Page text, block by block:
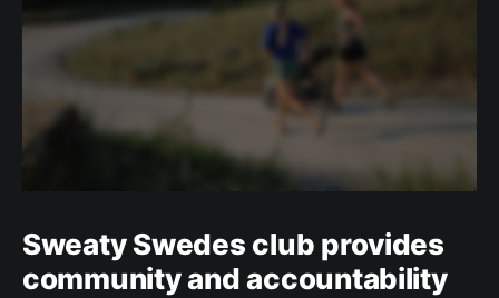
Sweaty Swedes club provides
community and accountability